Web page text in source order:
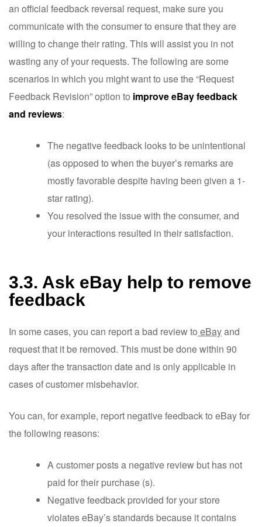
an official feedback reversal request, make sure you
communicate with the consumer to ensure that they are
willing to change their rating. This will assist you in not
wasting any of your requests. The following are some
scenarios in which you might want to use the “Request
Feedback Revision” option to improve eBay feedback
and reviews:
The negative feedback looks to be unintentional
(as opposed to when the buyer’s remarks are
mostly favorable despite having been given a 1-
star rating).
You resolved the issue with the consumer, and
your interactions resulted in their satisfaction.
3.3. Ask eBay help to remove
feedback
In some cases, you can report a bad review to eBayand
request that it be removed. This must be done within 90
days after the transaction date and is only applicable in
cases of customer misbehavior.
You can, for example, report negative feedback to eBay for
the following reasons:
A customer posts a negative review but has not
paid for their purchase (s).
Negative feedback provided for your store
violates eBay’s standards because it contains